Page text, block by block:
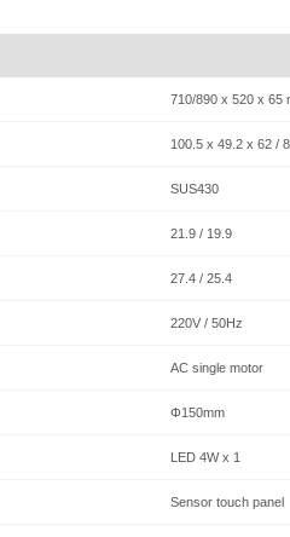
710/890 x 520 x 65
100.5 x 49.2 x 62 /
SUS430
21.9 / 19.9
27.4 / 25.4
220V / 50Hz
AC single motor
Φ150mm
LED 4W x 1
Sensor touch panel